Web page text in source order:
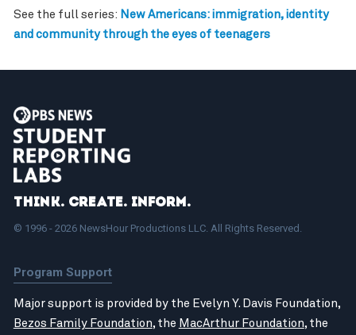
See the full series: New Americans: immigration, identity
and community through the eyes of teenagers
Think. Create. Inform.
© 1996 - 2026 NewsHour Productions LLC. All Rights Reserved.
Program Support
Major support is provided by the Evelyn Y. Davis Foundation,
Bezos Family Foundation, the MacArthur Foundation, the